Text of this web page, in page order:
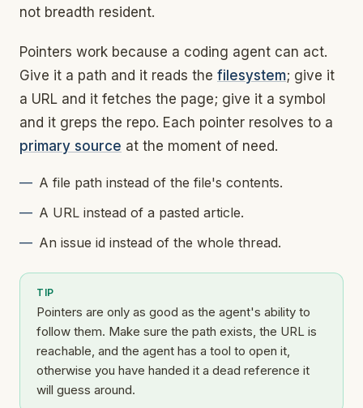
not breadth resident.
Pointers work because a coding agent can act.
Give it a path and it reads the filesystem; give it
a URL and it fetches the page; give it a symbol
and it greps the repo. Each pointer resolves to a
primary source at the moment of need.
A file path instead of the file's contents.
A URL instead of a pasted article.
An issue id instead of the whole thread.
TIP
Pointers are only as good as the agent's ability to
follow them. Make sure the path exists, the URL is
reachable, and the agent has a tool to open it,
otherwise you have handed it a dead reference it
will guess around.